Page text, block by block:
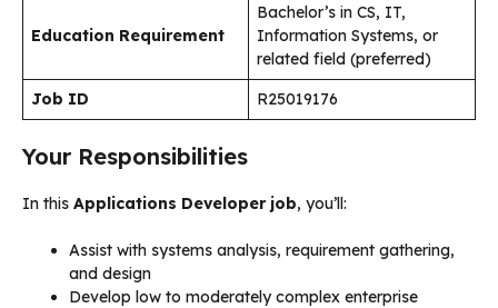
Education Requirement
Bachelor’s in CS, IT,
Information Systems, or
related field (preferred)
Job ID
R25019176
Your Responsibilities
In this Applications Developer job, you’ll:
Assist with systems analysis, requirement gathering,
and design
Develop low to moderately complex enterprise